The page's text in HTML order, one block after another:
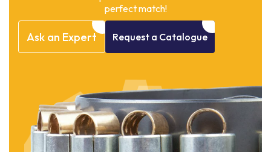
perfect match!
Ask an Expert Request a Catalogue